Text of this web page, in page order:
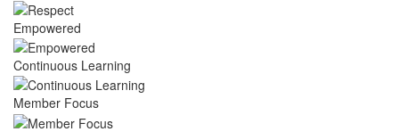
Empowered
Continuous Learning
Member Focus